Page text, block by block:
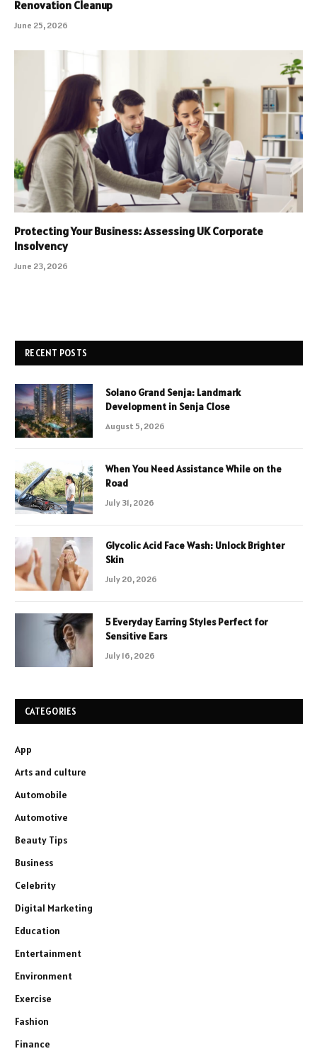
Renovation Cleanup
June 25, 2026
Protecting Your Business: Assessing UK Corporate
Insolvency
June 23, 2026
RECENT POSTS
Solano Grand Senja: Landmark
Development in Senja Close
August 5, 2026
When You Need Assistance While on the
Road
July 31, 2026
Glycolic Acid Face Wash: Unlock Brighter
Skin
July 20, 2026
5 Everyday Earring Styles Perfect for
Sensitive Ears
July 16, 2026
CATEGORIES
App
Arts and culture
Automobile
Automotive
Beauty Tips
Business
Celebrity
Digital Marketing
Education
Entertainment
Environment
Exercise
Fashion
Finance